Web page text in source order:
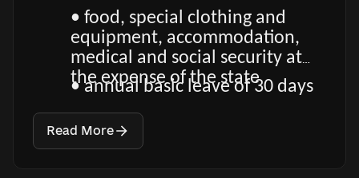
• food, special clothing and
equipment, accommodation,
medical and social security at
the expense of the state
• annual basic leave of 30 days
Read More